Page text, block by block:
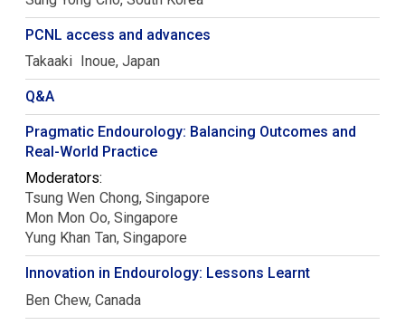
PCNL access and advances
Takaaki
Inoue Japan
Q&A
Pragmatic Endourology: Balancing Outcomes and
Real-World Practice
Moderators:
Tsung Wen Chong Singapore
Mon Mon Oo Singapore
Yung Khan Tan Singapore
Innovation in Endourology: Lessons Learnt
Ben Chew Canada